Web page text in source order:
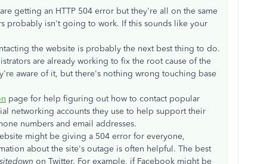
getting an HTTP 504 error but they're all on the same
probably isn't going to work. If this sounds like your
the website is probably the next best thing to do.
are already working to fix the root cause of the
aware of it, but there's nothing wrong touching base
page for help figuring out how to contact popular
networking accounts they use to help support their
numbers and email addresses.
might be giving a 504 error for everyone,
about the site's outage is often helpful. The best
on Twitter. For example, if Facebook might be